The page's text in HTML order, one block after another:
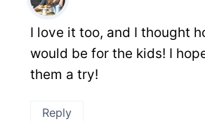
I love it too, and I thought
would be for the kids! I
them a try!
Reply